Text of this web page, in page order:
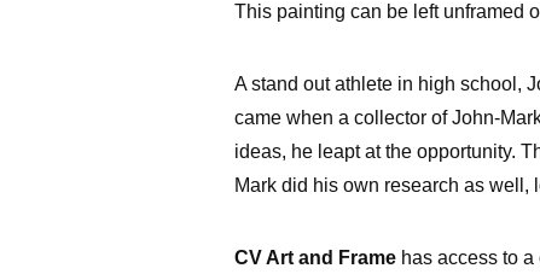
This painting can be left unframed
A stand out athlete in high school,
came when a collector of John-
ideas, he leapt at the opportunity.
Mark did his own research as well,
CV Art and Frame has access to